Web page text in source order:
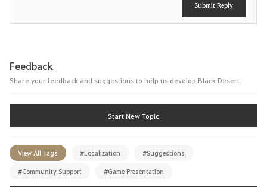
Submit Reply
Feedback
Share your feedback and suggestions to help us develop Black Desert.
Start New Topic
View All Tags #Localization #Suggestions
#Community Support #Game Presentation